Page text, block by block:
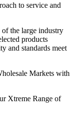
to service and
the large industry
products
and standards meet
Markets with
Xtreme Range of